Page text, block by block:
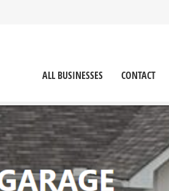
ALL BUSINESSES CONTACT